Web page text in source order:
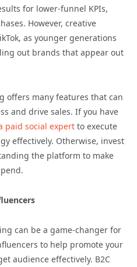
for lower-funnel KPIs,
However, creative
as younger generations
out brands that appear out
offers many features that can
and drive sales. If you have
paid social expert to execute
effectively. Otherwise, invest
the platform to make
can be a game-changer for
to help promote your
audience effectively. B2C